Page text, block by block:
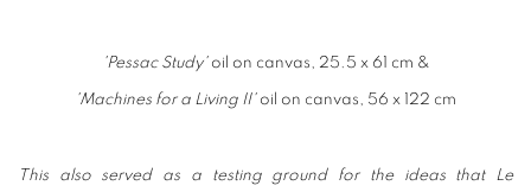
'Pessac Study' oil on canvas, 25.5 x 61 cm &
'Machines for a Living II' oil on canvas, 56 x 122 cm
This also served as a testing ground for the ideas that Le